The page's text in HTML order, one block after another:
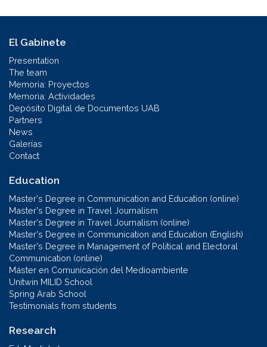
El Gabinete
Presentation
The team
Memoria: Proyectos
Memoria: Actividades
Depósito Digital de Documentos UAB
Partners
News
Galerías
Contact
Education
Master's Degree in Communication and Education (online)
Master's Degree in Travel Journalism
Master's Degree in Travel Journalism (online)
Master's Degree in Communication and Education (English)
Master's Degree in Management of Political and Electoral
Communication (online)
Máster en Comunicación del Medioambiente
Unitwin MILID School
Spring Arab School
Testimonials from students
Research